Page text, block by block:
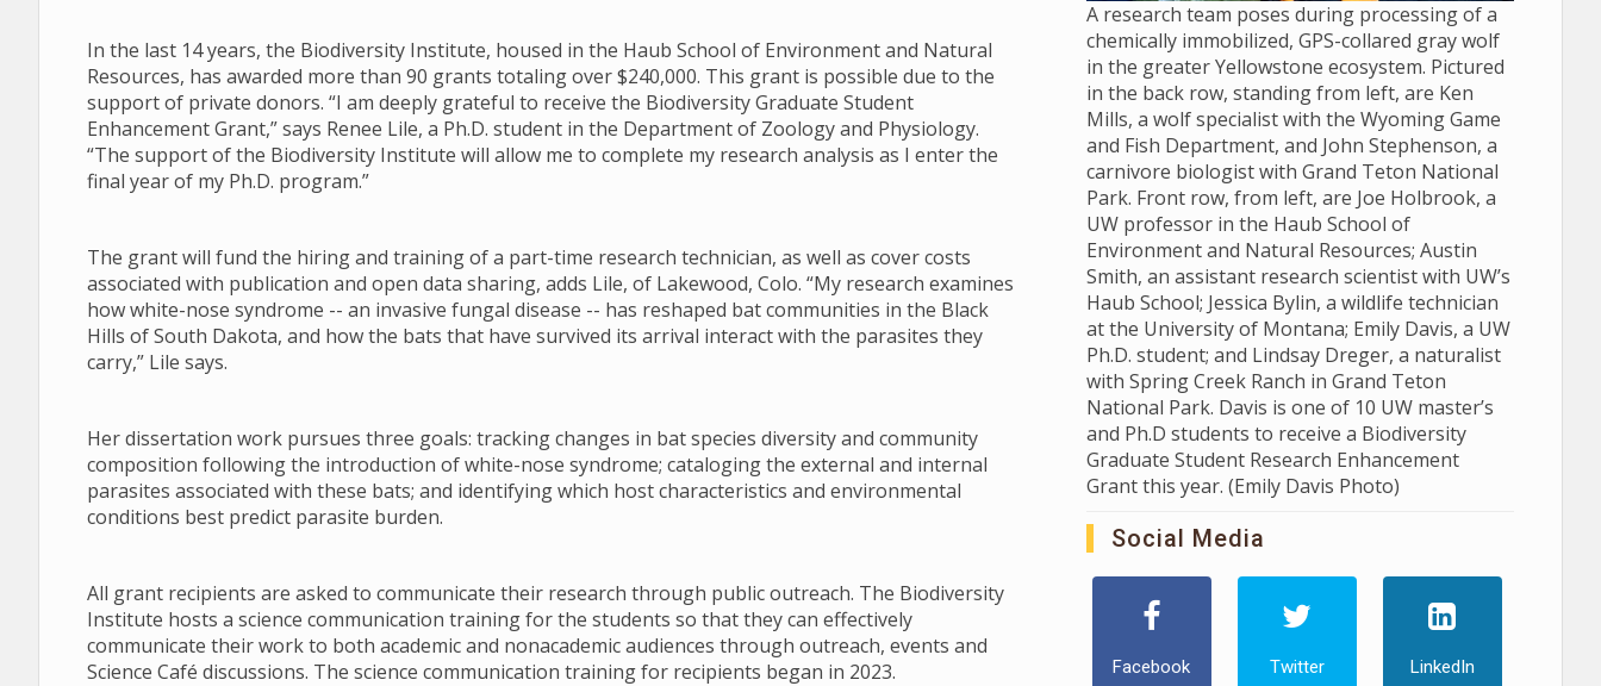
In the last 14 years, the Biodiversity Institute, housed in the Haub School of Environment and Natural
Resources, has awarded more than 90 grants totaling over $240,000. This grant is possible due to the
support of private donors. “I am deeply grateful to receive the Biodiversity Graduate Student
Enhancement Grant,” says Renee Lile, a Ph.D. student in the Department of Zoology and Physiology.
“The support of the Biodiversity Institute will allow me to complete my research analysis as I enter the
final year of my Ph.D. program.”
The grant will fund the hiring and training of a part-time research technician, as well as cover costs
associated with publication and open data sharing, adds Lile, of Lakewood, Colo. “My research examines
how white-nose syndrome -- an invasive fungal disease -- has reshaped bat communities in the Black
Hills of South Dakota, and how the bats that have survived its arrival interact with the parasites they
carry,” Lile says.
Her dissertation work pursues three goals: tracking changes in bat species diversity and community
composition following the introduction of white-nose syndrome; cataloging the external and internal
parasites associated with these bats; and identifying which host characteristics and environmental
conditions best predict parasite burden.
All grant recipients are asked to communicate their research through public outreach. The Biodiversity
Institute hosts a science communication training for the students so that they can effectively
communicate their work to both academic and nonacademic audiences through outreach, events and
Science Café discussions. The science communication training for recipients began in 2023.
A research team poses during processing of a
chemically immobilized, GPS-collared gray wolf
in the greater Yellowstone ecosystem. Pictured
in the back row, standing from left, are Ken
Mills, a wolf specialist with the Wyoming Game
and Fish Department, and John Stephenson, a
carnivore biologist with Grand Teton National
Park. Front row, from left, are Joe Holbrook, a
UW professor in the Haub School of
Environment and Natural Resources; Austin
Smith, an assistant research scientist with UW’s
Haub School; Jessica Bylin, a wildlife technician
at the University of Montana; Emily Davis, a UW
Ph.D. student; and Lindsay Dreger, a naturalist
with Spring Creek Ranch in Grand Teton
National Park. Davis is one of 10 UW master’s
and Ph.D students to receive a Biodiversity
Graduate Student Research Enhancement
Grant this year. (Emily Davis Photo)
Social Media
Facebook Twitter LinkedIn